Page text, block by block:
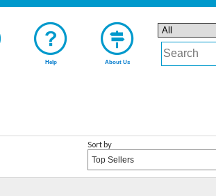
Help About Us
Sort by
Top Sellers